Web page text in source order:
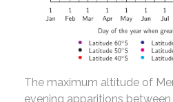
The maximum altitude of
evening apparitions